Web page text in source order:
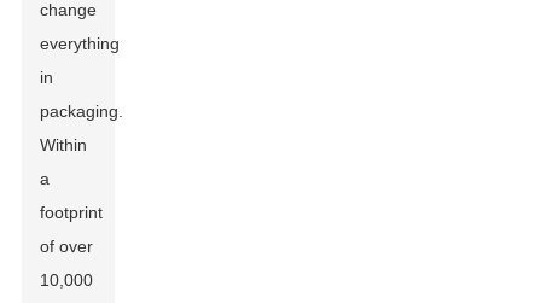
change
everything
in
packaging.
Within
a
footprint
of over
10,000